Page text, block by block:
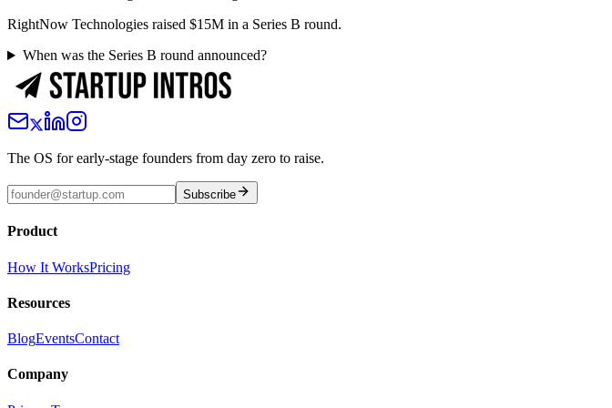
RightNow Technologies raised $15M in a Series B round.
When was the Series B round announced?
The OS for early-stage founders from day zero to raise.
Subscribe
Product
How It WorksPricing
Resources
BlogEventsContact
Company